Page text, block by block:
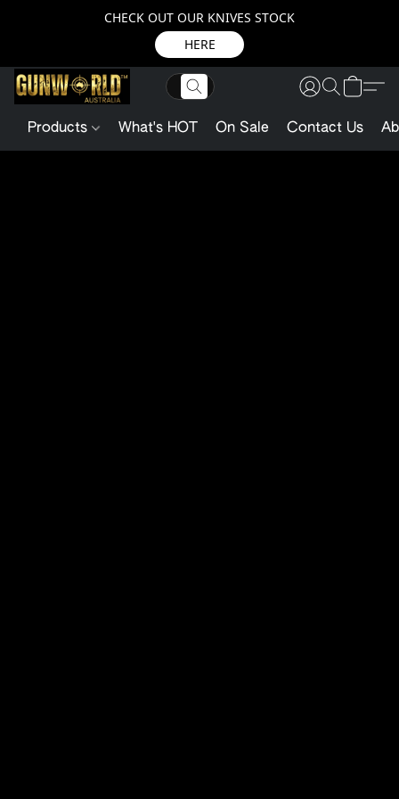
CHECK OUT OUR KNIVES STOCK
HERE
Products What's HOT On Sale Contact Us